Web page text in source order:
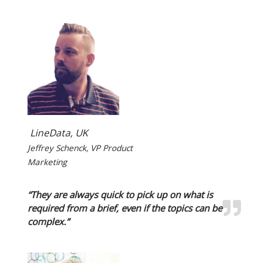
LineData, UK
Jeffrey Schenck, VP Product
Marketing
“They are always quick to pick up on what is
required from a brief, even if the topics can be
complex.”